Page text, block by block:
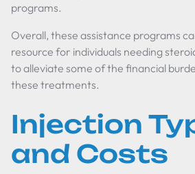
programs.
Overall, these assistance programs
resource for individuals needing
to alleviate some of the financial
these treatments.
Injection
and Costs